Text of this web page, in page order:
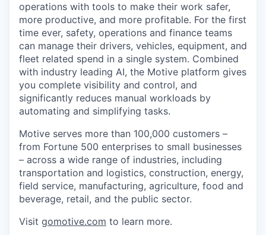
operations with tools to make their work safer,
more productive, and more profitable. For the first
time ever, safety, operations and finance teams
can manage their drivers, vehicles, equipment, and
fleet related spend in a single system. Combined
with industry leading AI, the Motive platform gives
you complete visibility and control, and
significantly reduces manual workloads by
automating and simplifying tasks.
Motive serves more than 100,000 customers –
from Fortune 500 enterprises to small businesses
– across a wide range of industries, including
transportation and logistics, construction, energy,
field service, manufacturing, agriculture, food and
beverage, retail, and the public sector.
Visit gomotive.com to learn more.